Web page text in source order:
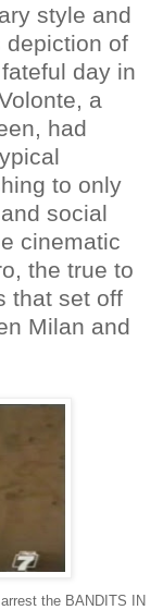
style and
depiction of
day in
a
had
to only
social
cinematic
the true to
that set off
Milan and
the BANDITS IN